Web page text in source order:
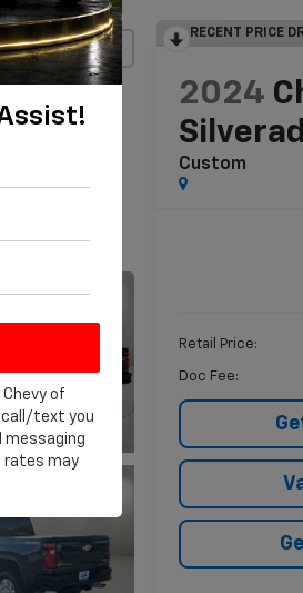
Availability
RECENT PRICE
2024
Custom
Retail Price:
Doc Fee:
of
call/text you
messaging
rates may